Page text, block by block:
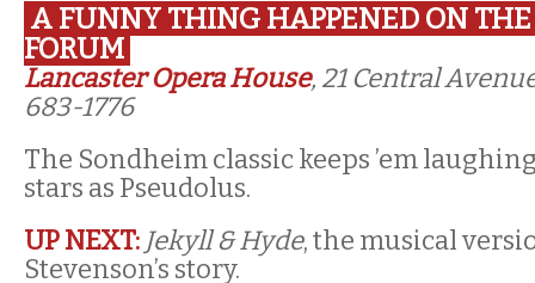
A FUNNY THING HAPPENED ON
FORUM
Lancaster Opera House, 21 Central
683-1776
The Sondheim classic keeps ’em
stars as Pseudolus.
UP NEXT: Jekyll & Hyde, the musical
Stevenson’s story.